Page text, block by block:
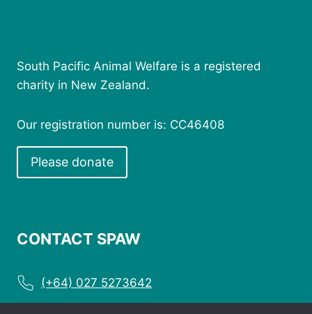
South Pacific Animal Welfare is a registered
charity in New Zealand.
Our registration number is: CC46408
Please donate
CONTACT SPAW
(+64) 027 5273642